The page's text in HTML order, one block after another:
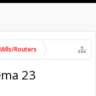
Routers
23